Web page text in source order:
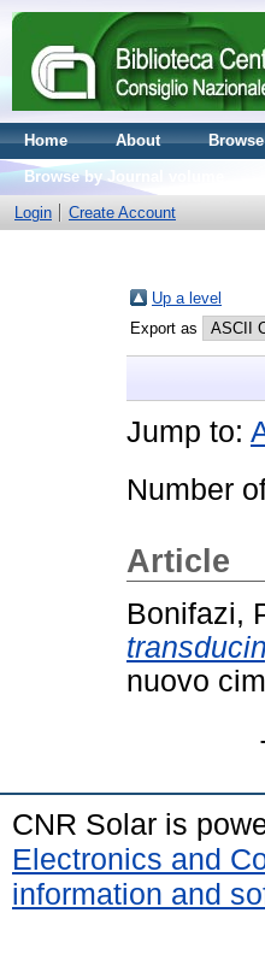
Home About
Browse by Journal volume
Login
Create Account
Up a level
Export as
Jump to:
Number
Article
Bonifazi,
nuovo
CNR Solar is
Electronics and
information and